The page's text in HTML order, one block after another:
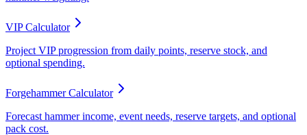
VIP Calculator
Project VIP progression from daily points, reserve stock, and
optional spending.
Forgehammer Calculator
Forecast hammer income, event needs, reserve targets, and optional
pack cost.